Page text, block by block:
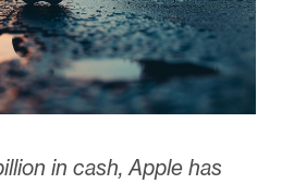
in cash, Apple has